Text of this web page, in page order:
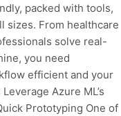
packed with tools,
sizes. From healthcare
solve real-
you need
efficient and your
Azure ML’s
Prototyping One of